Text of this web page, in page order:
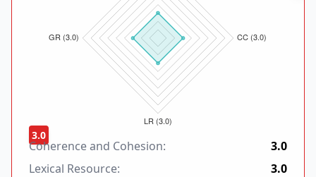
3.0
Coherence and Cohesion:
3.0
Lexical Resource:
3.0